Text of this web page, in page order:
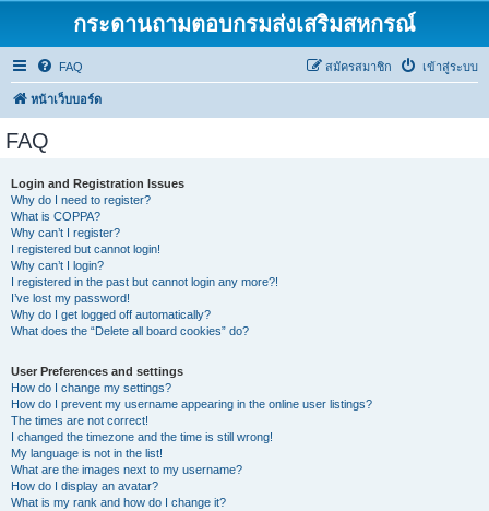
กระดานถามตอบกรมส่งเสริมสหกรณ์
FAQ เข้าสู่ระบบ
สมัครสมาชิก
หน้าเว็บบอร์ด
FAQ
Login and Registration Issues
Why do I need to register?
What is COPPA?
Why can’t I register?
I registered but cannot login!
Why can’t I login?
I registered in the past but cannot login any more?!
I’ve lost my password!
Why do I get logged off automatically?
What does the “Delete all board cookies” do?
User Preferences and settings
How do I change my settings?
How do I prevent my username appearing in the online user listings?
The times are not correct!
I changed the timezone and the time is still wrong!
My language is not in the list!
What are the images next to my username?
How do I display an avatar?
What is my rank and how do I change it?